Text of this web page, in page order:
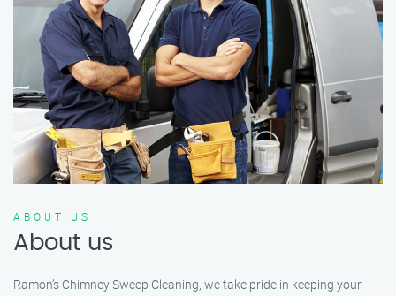
ABOUT US
About us
Ramon’s Chimney Sweep Cleaning, we take pride in keeping your